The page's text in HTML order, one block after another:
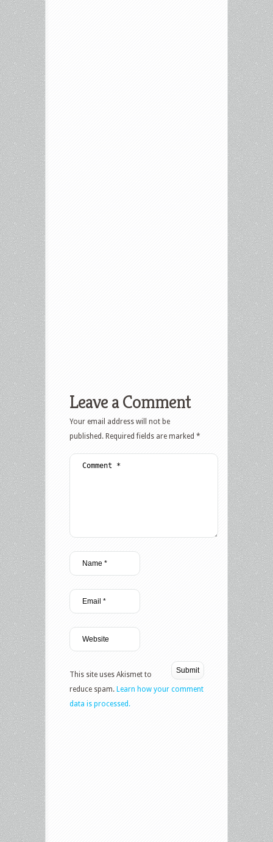
Leave a Comment
Your email address will not be
published. Required fields are marked *
This site uses Akismet to
reduce spam. Learn how your comment
data is processed.